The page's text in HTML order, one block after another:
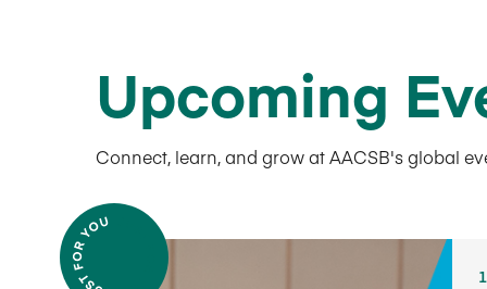
Upcoming
Connect, learn, and grow at AACSB's global